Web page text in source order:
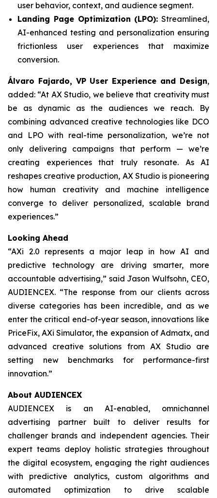
user behavior, context, and audience segment.
Landing Page Optimization (LPO): Streamlined,
AI-enhanced testing and personalization ensuring
frictionless user experiences that maximize
conversion.
Álvaro Fajardo, VP User Experience and Design,
added: “At AX Studio, we believe that creativity must
be as dynamic as the audiences we reach. By
combining advanced creative technologies like DCO
and LPO with real-time personalization, we’re not
only delivering campaigns that perform — we’re
creating experiences that truly resonate. As AI
reshapes creative production, AX Studio is pioneering
how human creativity and machine intelligence
converge to deliver personalized, scalable brand
experiences.”
Looking Ahead
“AXi 2.0 represents a major leap in how AI and
predictive technology are driving smarter, more
accountable advertising,” said Jason Wulfsohn, CEO,
AUDIENCEX. “The response from our clients across
diverse categories has been incredible, and as we
enter the critical end-of-year season, innovations like
PriceFix, AXi Simulator, the expansion of Admatx, and
advanced creative solutions from AX Studio are
setting new benchmarks for performance-first
innovation.”
About AUDIENCEX
AUDIENCEX is an AI-enabled, omnichannel
advertising partner built to deliver results for
challenger brands and independent agencies. Their
expert teams deploy holistic strategies throughout
the digital ecosystem, engaging the right audiences
with predictive analytics, custom algorithms and
automated optimization to drive scalable